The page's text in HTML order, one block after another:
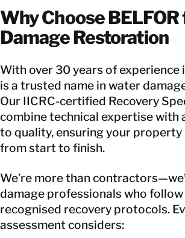
Why Choose
Damage Restoration
With over 30 years of experience
is a trusted name in water
Our IICRC-certified Recovery
combine technical expertise with
to quality, ensuring your property
from start to finish.
We’re more than
damage professionals who
recognised recovery protocols.
assessment considers: